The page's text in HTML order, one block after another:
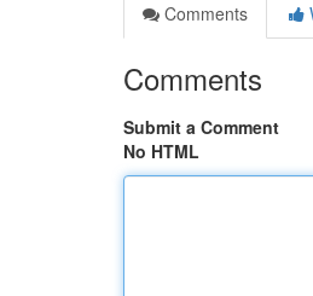
Comments
Comments
Submit a Comment
No HTML